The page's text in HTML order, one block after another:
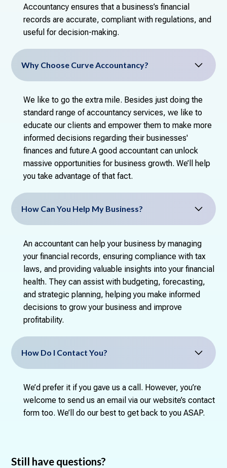
Accountancy ensures that a business’s financial
records are accurate, compliant with regulations, and
useful for decision-making.
Why Choose Curve Accountancy?
We like to go the extra mile. Besides just doing the
standard range of accountancy services, we like to
educate our clients and empower them to make more
informed decisions regarding their businesses'
finances and future.A good accountant can unlock
massive opportunities for business growth. We’ll help
you take advantage of that fact.
How Can You Help My Business?
An accountant can help your business by managing
your financial records, ensuring compliance with tax
laws, and providing valuable insights into your financial
health. They can assist with budgeting, forecasting,
and strategic planning, helping you make informed
decisions to grow your business and improve
profitability.
How Do I Contact You?
We’d prefer it if you gave us a call. However, you’re
welcome to send us an email via our website’s contact
form too. We’ll do our best to get back to you ASAP.
Still have questions?